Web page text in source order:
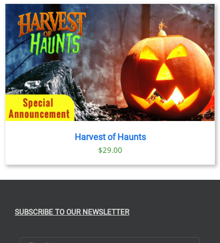
Harvest of Haunts
$29.00
SUBSCRIBE TO OUR NEWSLETTER
First Name